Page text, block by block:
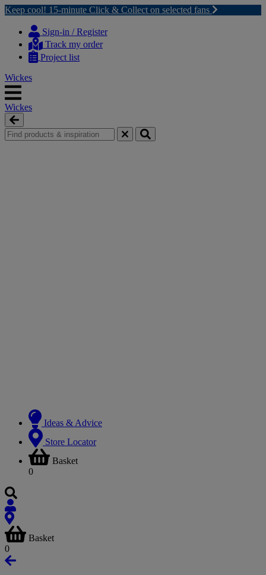
Keep cool! 15-minute Click & Collect on selected fans
content
navigation
Sign-in / Register
Track my order
Project list
Wickes
Wickes
Ideas & Advice
Store Locator
Basket
0
Basket
0